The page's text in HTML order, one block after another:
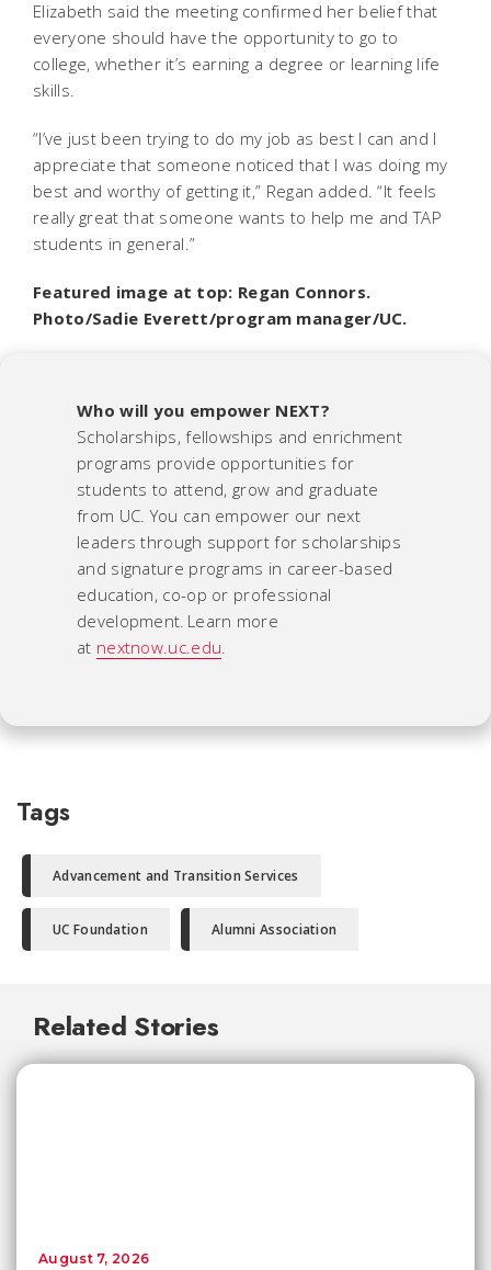
Elizabeth said the meeting confirmed her belief that
everyone should have the opportunity to go to
college, whether it’s earning a degree or learning life
skills.
“I’ve just been trying to do my job as best I can and I
appreciate that someone noticed that I was doing my
best and worthy of getting it,” Regan added. “It feels
really great that someone wants to help me and TAP
students in general.”
Featured image at top: Regan Connors.
Photo/Sadie Everett/program manager/UC.
Who will you empower NEXT?
Scholarships, fellowships and enrichment
programs provide opportunities for
students to attend, grow and graduate
from UC. You can empower our next
leaders through support for scholarships
and signature programs in career-based
education, co-op or professional
development. Learn more
at nextnow.uc.edu.
Tags
Advancement and Transition Services
UC Foundation Alumni Association
Related Stories
August 7, 2026